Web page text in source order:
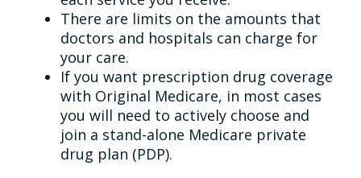
There are limits on the amounts that
doctors and hospitals can charge for
your care.
If you want prescription drug coverage
with Original Medicare, in most cases
you will need to actively choose and
join a stand-alone Medicare private
drug plan (PDP).